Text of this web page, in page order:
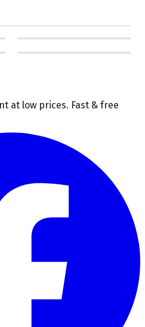
at low prices. Fast & free